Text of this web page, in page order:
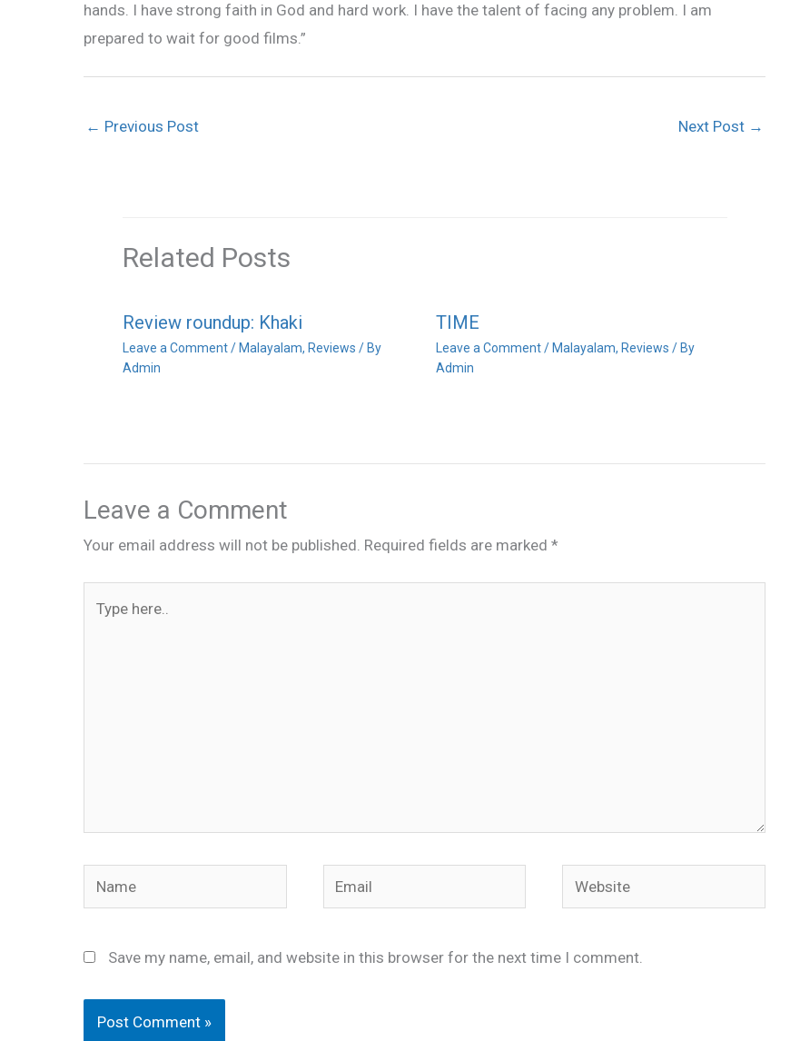
hands. I have strong faith in God and hard work. I have the talent of facing any problem. I am
prepared to wait for good films.”
← Previous Post Next Post →
Related Posts
Review roundup: Khaki
Leave a Comment / Malayalam, Reviews / By
Admin
TIME
Leave a Comment/ Malayalam, Reviews / By
Admin
Leave a Comment
Your email address will not be published. Required fields are marked *
Name Email Website
Save my name, email, and website in this browser for the next time I comment.